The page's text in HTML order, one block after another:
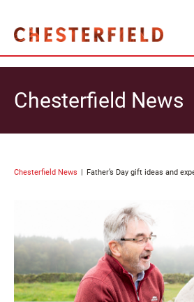
Chesterfield News
Chesterfield News Father’s Day gift ideas and